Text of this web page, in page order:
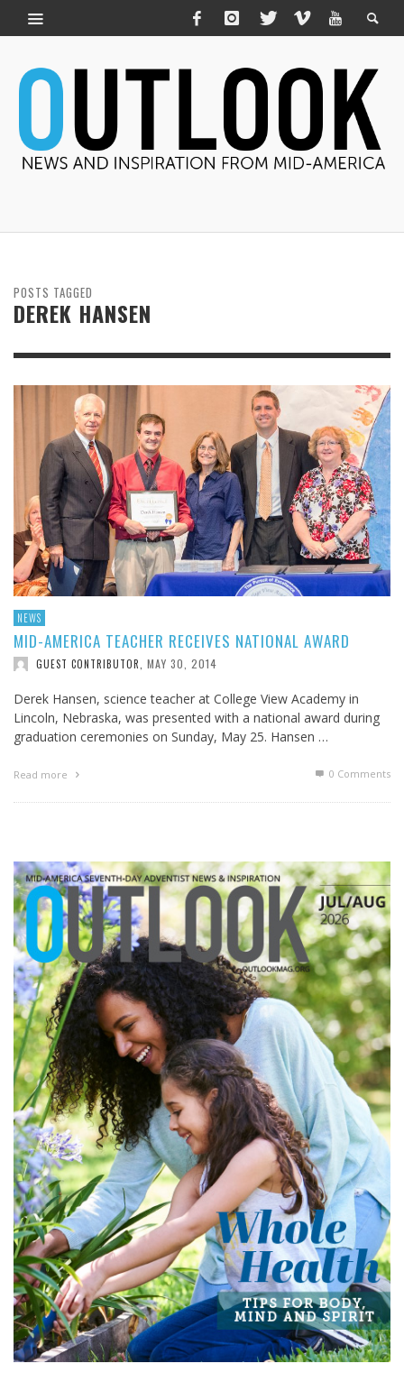
POSTS TAGGED
DEREK HANSEN
NEWS
MID-AMERICA TEACHER RECEIVES NATIONAL AWARD
GUEST CONTRIBUTOR MAY 30, 2014
Derek Hansen, science teacher at College View Academy in
Lincoln, Nebraska, was presented with a national award during
graduation ceremonies on Sunday, May 25. Hansen …
Read more 0 Comments